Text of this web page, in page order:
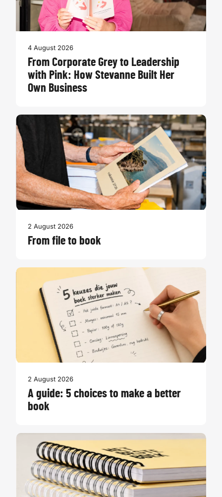
4 August 2026
From Corporate Grey to Leadership
with Pink: How Stevanne Built Her
Own Business
2 August 2026
From file to book
2 August 2026
A guide: 5 choices to make a better
book